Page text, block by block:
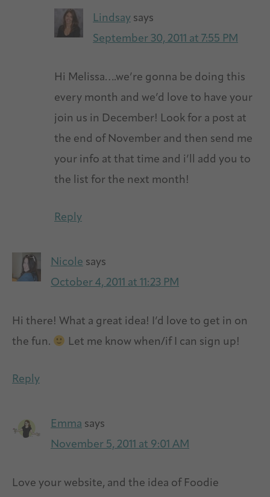
Lindsay says
September 30, 2011 at 7:55 PM
Hi Melissa….we’re gonna be doing this
every month and we’d love to have your
join us in December! Look for a post at
the end of November and then send me
your info at that time and i’ll add you to
the list for the next month!
Reply
Nicole says
October 4, 2011 at 11:23 PM
Hi there! What a great idea! I’d love to get in on
the fun.
Let me know when/if I can sign up!
Reply
Emma says
November 5, 2011 at 9:01 AM
Love your website, and the idea of Foodie